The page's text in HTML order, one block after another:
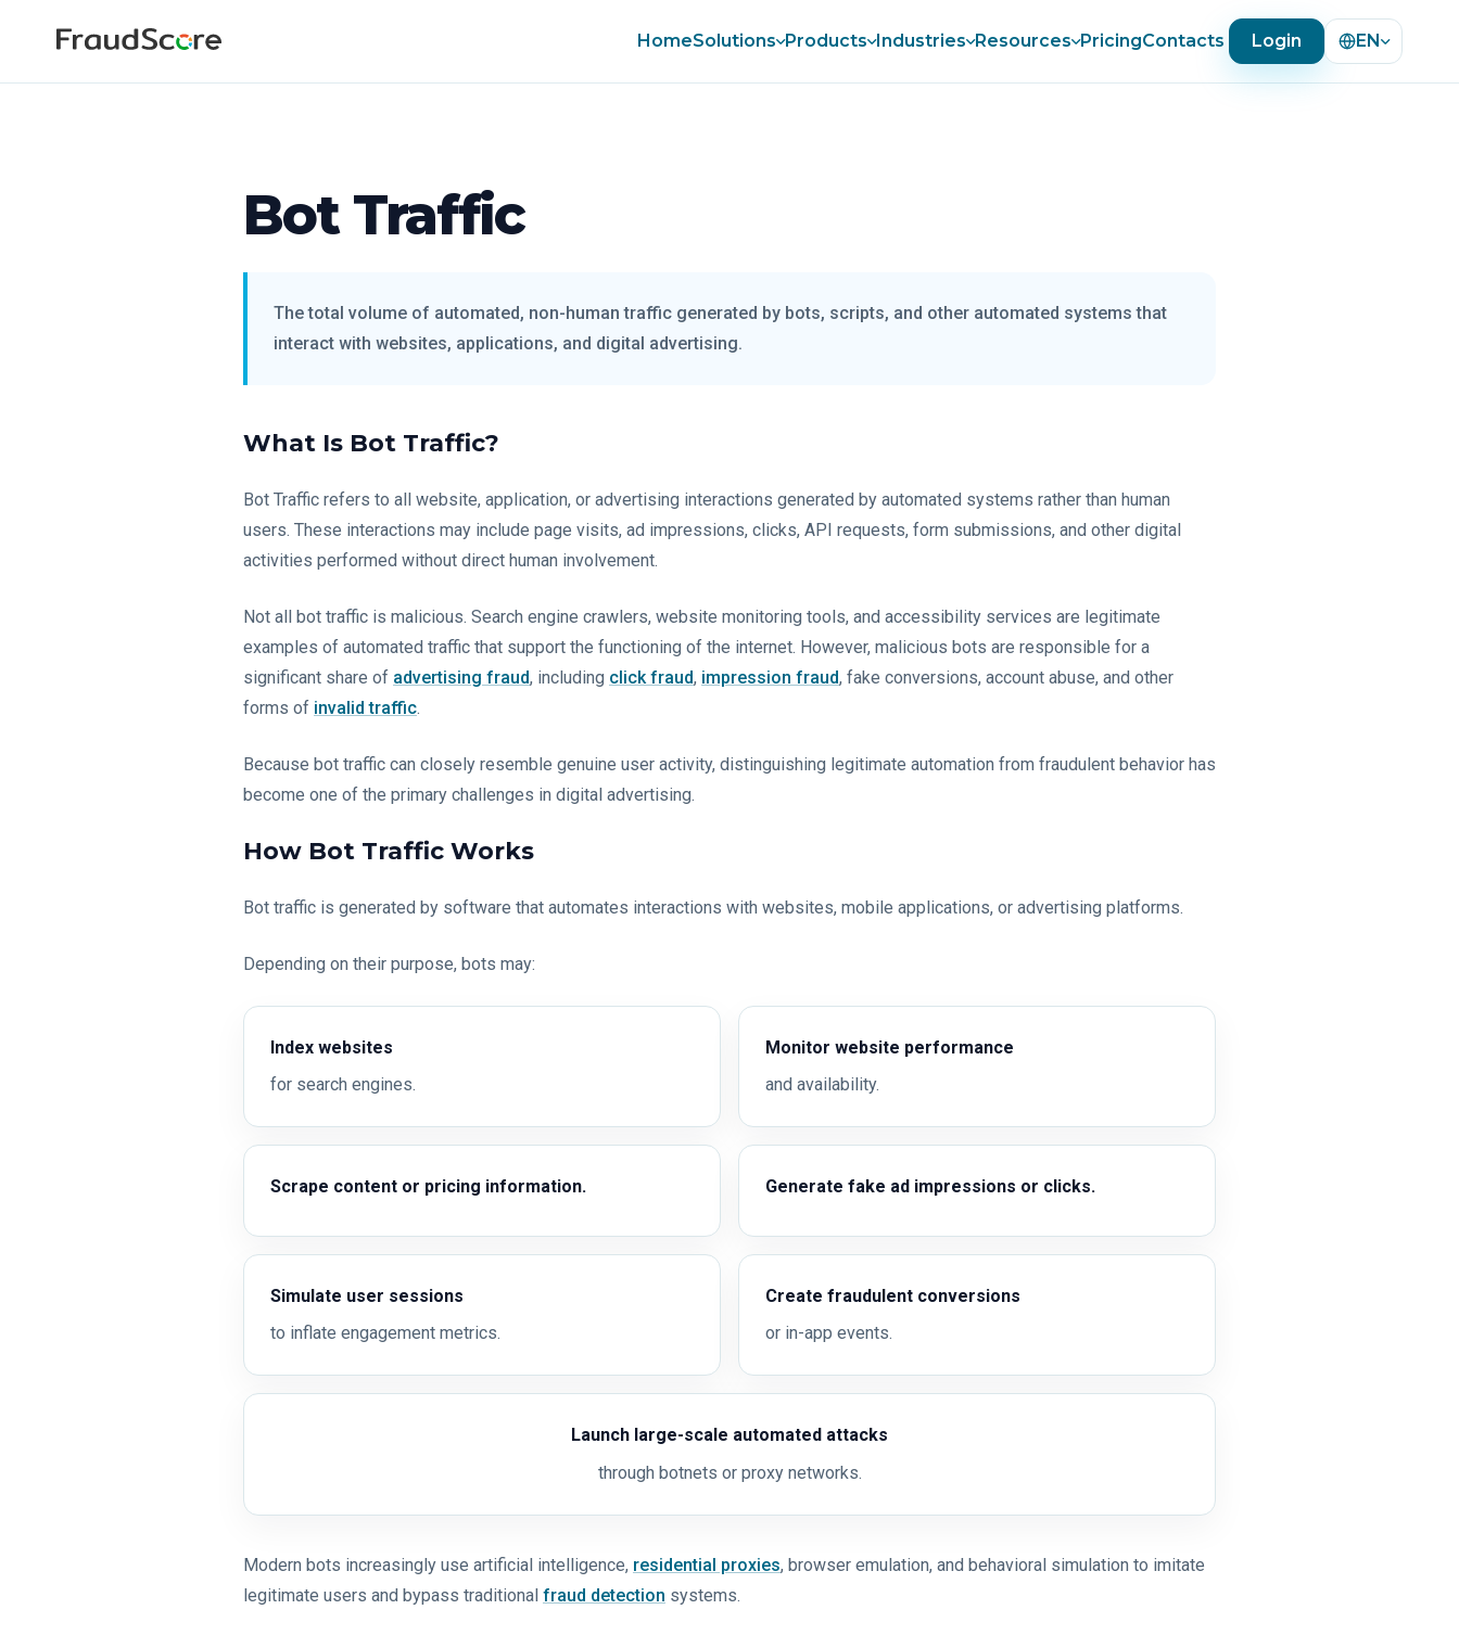
HomeSolutions Products Industries Resources PricingContacts Login EN
Bot Traffic
The total volume of automated, non-human traffic generated by bots, scripts, and other automated systems that
interact with websites, applications, and digital advertising.
What Is Bot Traffic?
Bot Traffic refers to all website, application, or advertising interactions generated by automated systems rather than human
users. These interactions may include page visits, ad impressions, clicks, API requests, form submissions, and other digital
activities performed without direct human involvement.
Not all bot traffic is malicious. Search engine crawlers, website monitoring tools, and accessibility services are legitimate
examples of automated traffic that support the functioning of the internet. However, malicious bots are responsible for a
significant share of advertising fraud, including click fraud, impression fraud, fake conversions, account abuse, and other
forms of invalid traffic.
Because bot traffic can closely resemble genuine user activity, distinguishing legitimate automation from fraudulent behavior has
become one of the primary challenges in digital advertising.
How Bot Traffic Works
Bot traffic is generated by software that automates interactions with websites, mobile applications, or advertising platforms.
Depending on their purpose, bots may:
Index websites
for search engines.
Monitor website performance
and availability.
Scrape content or pricing information. Generate fake ad impressions or clicks.
Simulate user sessions
to inflate engagement metrics.
Create fraudulent conversions
or in-app events.
Launch large-scale automated attacks
through botnets or proxy networks.
Modern bots increasingly use artificial intelligence, residential proxies, browser emulation, and behavioral simulation to imitate
legitimate users and bypass traditional fraud detection systems.